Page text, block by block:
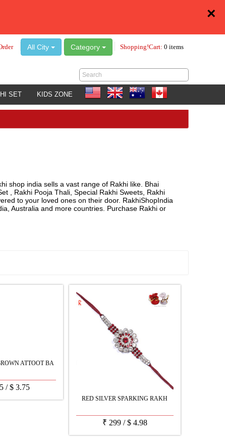
×
All City Category Shopping!Cart: 0 items
SET KIDS ZONE
shop india sells a vast range of Rakhi like. Bhai
, Rakhi Pooja Thali, Special Rakhi Sweets, Rakhi
to your loved ones on their door. RakhiShopIndia
Australia and more countries. Purchase Rakhi or
ATTOOT BA
/$ 3.75
RED SILVER SPARKING RAKH
₹ 299/$4.98